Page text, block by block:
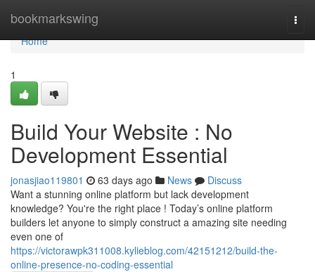
bookmarkswing
Home
Home
1
Build Your Website : No
Development Essential
jonasjiao119801 63 days ago News
Discuss
Want a stunning online platform but lack development
knowledge? You're the right place ! Today’s online platform
builders let anyone to simply construct a amazing site needing
even one of
https://victorawpk311008.kylieblog.com/42151212/build-the-
online-presence-no-coding-essential